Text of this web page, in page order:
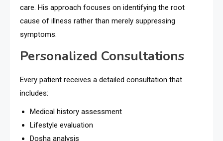
care. His approach focuses on identifying the root
cause of illness rather than merely suppressing
symptoms.
Personalized Consultations
Every patient receives a detailed consultation that
includes:
Medical history assessment
Lifestyle evaluation
Dosha analysis